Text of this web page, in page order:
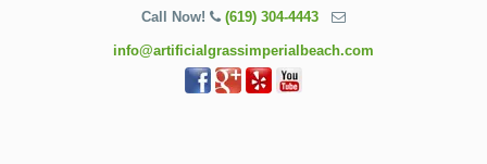
Call Now! (619) 304-4443
info@artificialgrassimperialbeach.com